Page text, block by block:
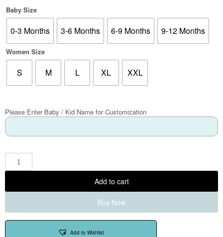
Baby Size
0-3 Months 3-6 Months 6-9 Months 9-12 Months
Women Size
S M L XL XXL
Please Enter Baby / Kid Name for Customization
Add to cart
Buy Now
Add to Wishlist